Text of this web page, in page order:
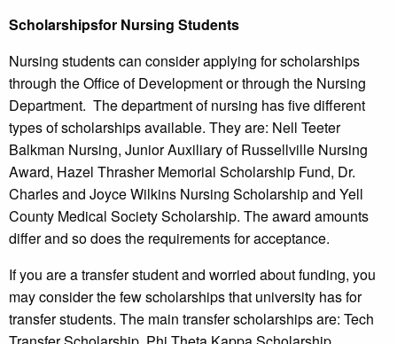
Scholarshipsfor Nursing Students
Nursing students can consider applying for scholarships
through the Office of Development or through the Nursing
Department. The department of nursing has five different
types of scholarships available. They are: Nell Teeter
Balkman Nursing, Junior Auxiliary of Russellville Nursing
Award, Hazel Thrasher Memorial Scholarship Fund, Dr.
Charles and Joyce Wilkins Nursing Scholarship and Yell
County Medical Society Scholarship. The award amounts
differ and so does the requirements for acceptance.
If you are a transfer student and worried about funding, you
may consider the few scholarships that university has for
transfer students. The main transfer scholarships are: Tech